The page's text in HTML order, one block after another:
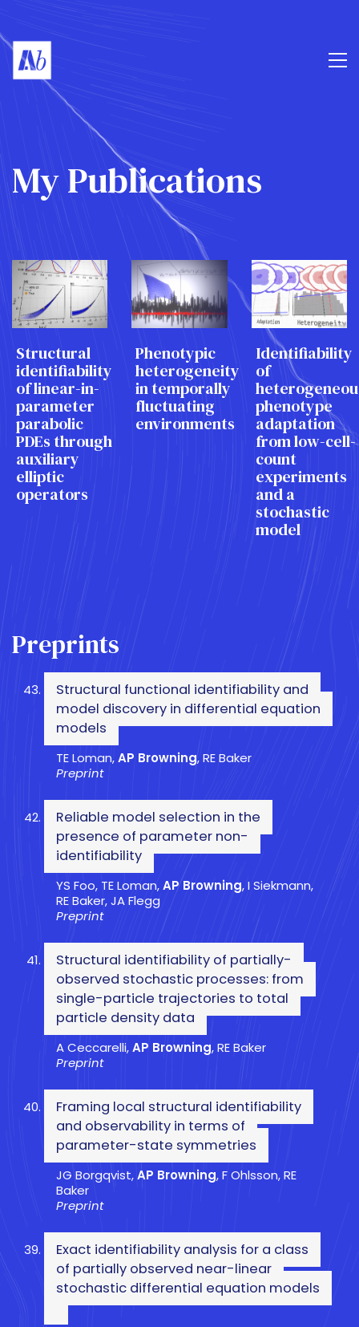
My Publications
Structural
identifiability
of linear-in-
parameter
parabolic
PDEs through
auxiliary
elliptic
operators
Phenotypic
heterogeneity
in temporally
fluctuating
environments
Identifiability
of
phenotype
adaptation
from low-cell-
count
experiments
and a
stochastic
model
Preprints
Structural functional identifiability and
model discovery in differential equation
models
TE Loman,AP Browning, RE Baker
Preprint
Reliable model selection in the
presence of parameter non-
identifiability
YS Foo, TE Loman,AP Browning, I Siekmann,
RE Baker, JA Flegg
Preprint
Structural identifiability of partially-
observed stochastic processes: from
single-particle trajectories to total
particle density data
A Ceccarelli,AP Browning, RE Baker
Preprint
Framing local structural identifiability
and observability in terms of
parameter-state symmetries
JG Borgqvist,AP Browning, F Ohlsson, RE
Baker
Preprint
Exact identifiability analysis for a class
of partially observed near-linear
stochastic differential equation models